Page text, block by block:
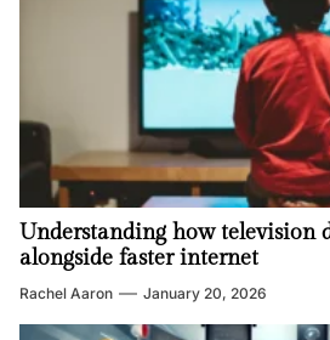
Understanding how television
alongside faster internet
Rachel Aaron January 20, 2026